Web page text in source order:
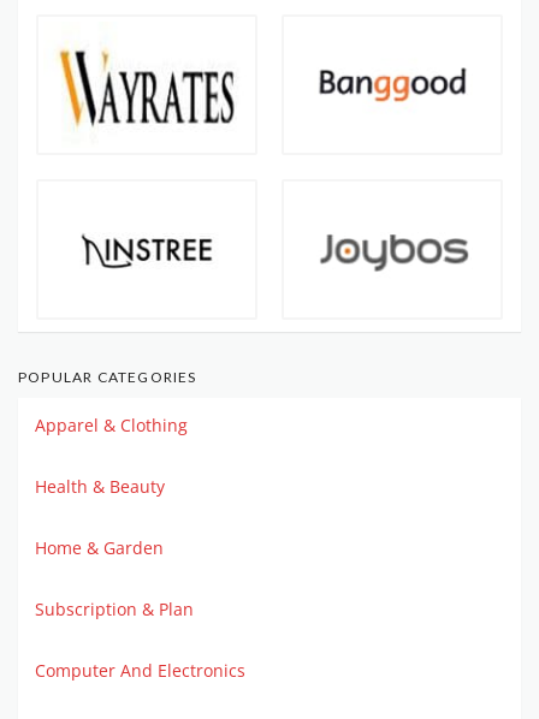
POPULAR CATEGORIES
Apparel & Clothing
Health & Beauty
Home & Garden
Subscription & Plan
Computer And Electronics